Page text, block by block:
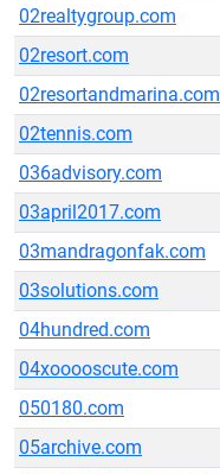
02realtygroup.com
02resort.com
02resortandmarina.com
02tennis.com
036advisory.com
03april2017.com
03mandragonfak.com
03solutions.com
04hundred.com
04xooooscute.com
050180.com
05archive.com